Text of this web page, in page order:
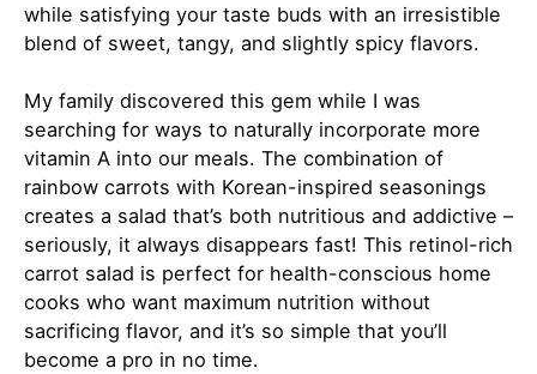
while satisfying your taste buds with an irresistible
blend of sweet, tangy, and slightly spicy flavors.
My family discovered this gem while I was
searching for ways to naturally incorporate more
vitamin A into our meals. The combination of
rainbow carrots with Korean-inspired seasonings
creates a salad that’s both nutritious and addictive –
seriously, it always disappears fast! This retinol-rich
carrot salad is perfect for health-conscious home
cooks who want maximum nutrition without
sacrificing flavor, and it’s so simple that you’ll
become a pro in no time.